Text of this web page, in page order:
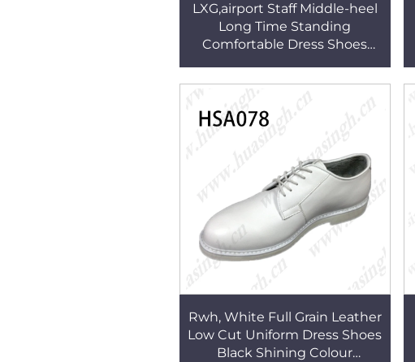
LXG,airport Staff Middle-heel
Long Time Standing
Comfortable Dress Shoes
Uniform Shoes HSA130
Rwh, White Full Grain Leather
Low Cut Uniform Dress Shoes
Black Shining Colour